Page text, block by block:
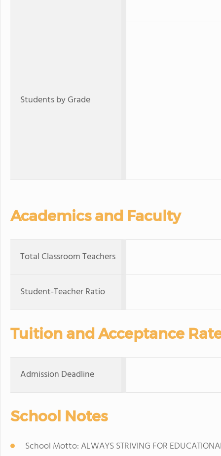
Students by Grade
Academics and Faculty
Total Classroom Teachers
Student-Teacher Ratio
Tuition and Acceptance
Admission Deadline
School Notes
School Motto: ALWAYS STRIVING FOR